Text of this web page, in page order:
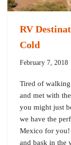
RV
Cold
February 7, 2018
Tired of
and met with
you might just
we have the
Mexico for you!
and bask in the